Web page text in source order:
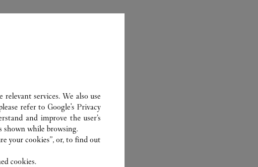
services. We also use
refer toGoogle's Privacy
and improve the user’s
shown while browsing.
your cookies”, or, to find out
cookies.